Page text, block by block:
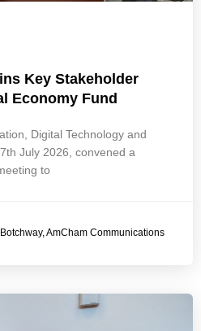
Key Stakeholder
Economy Fund
Digital Technology and
July 2026, convened a
to
AmCham Communications